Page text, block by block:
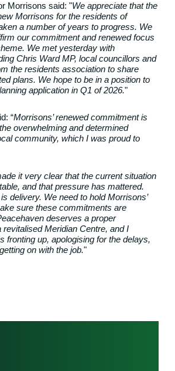
Morrisons said: "We appreciate that the
Morrisons for the residents of
a number of years to progress. We
our commitment and renewed focus
We met yesterday with
Chris Ward MP, local councillors and
the residents association to share
plans. We hope to be in a position to
application in Q1 of 2026."
“Morrisons’ renewed commitment is
overwhelming and determined
community, which I was proud to
it very clear that the current situation
and that pressure has mattered.
delivery. We need to hold Morrisons’
sure these commitments are
deserves a proper
Meridian Centre, and I
fronting up, apologising for the delays,
on with the job."